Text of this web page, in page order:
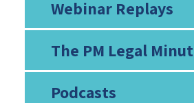
Webinar Replays
The PM Legal
Podcasts